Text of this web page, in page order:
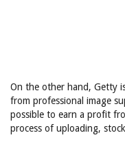
On the other hand, Getty
from professional image
possible to earn a profit
process of uploading,